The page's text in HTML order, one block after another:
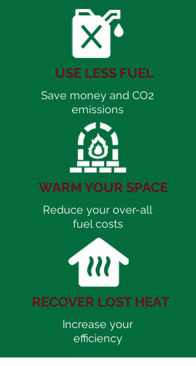
USE LESS FUEL
Save money and CO2
emissions
WARM YOUR SPACE
Reduce your over-all
fuel costs
RECOVER LOST HEAT
Increase your
efficiency